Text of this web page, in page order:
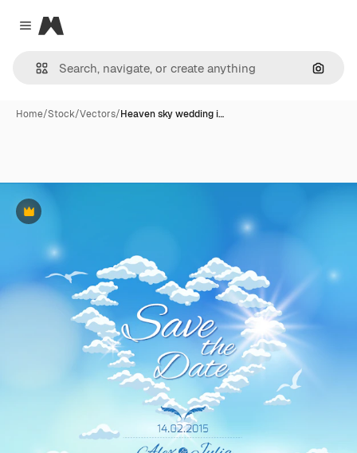
Close menu
Magnific
Home/Stock/Vectors/Heaven sky wedding i…
Premium